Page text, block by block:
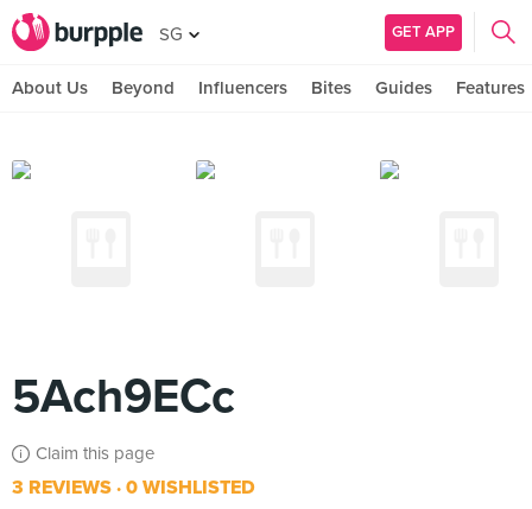
SG GET APP
About Us Beyond Influencers Bites Guides Features
5Ach9ECc
Claim this page
3 REVIEWS 0 WISHLISTED